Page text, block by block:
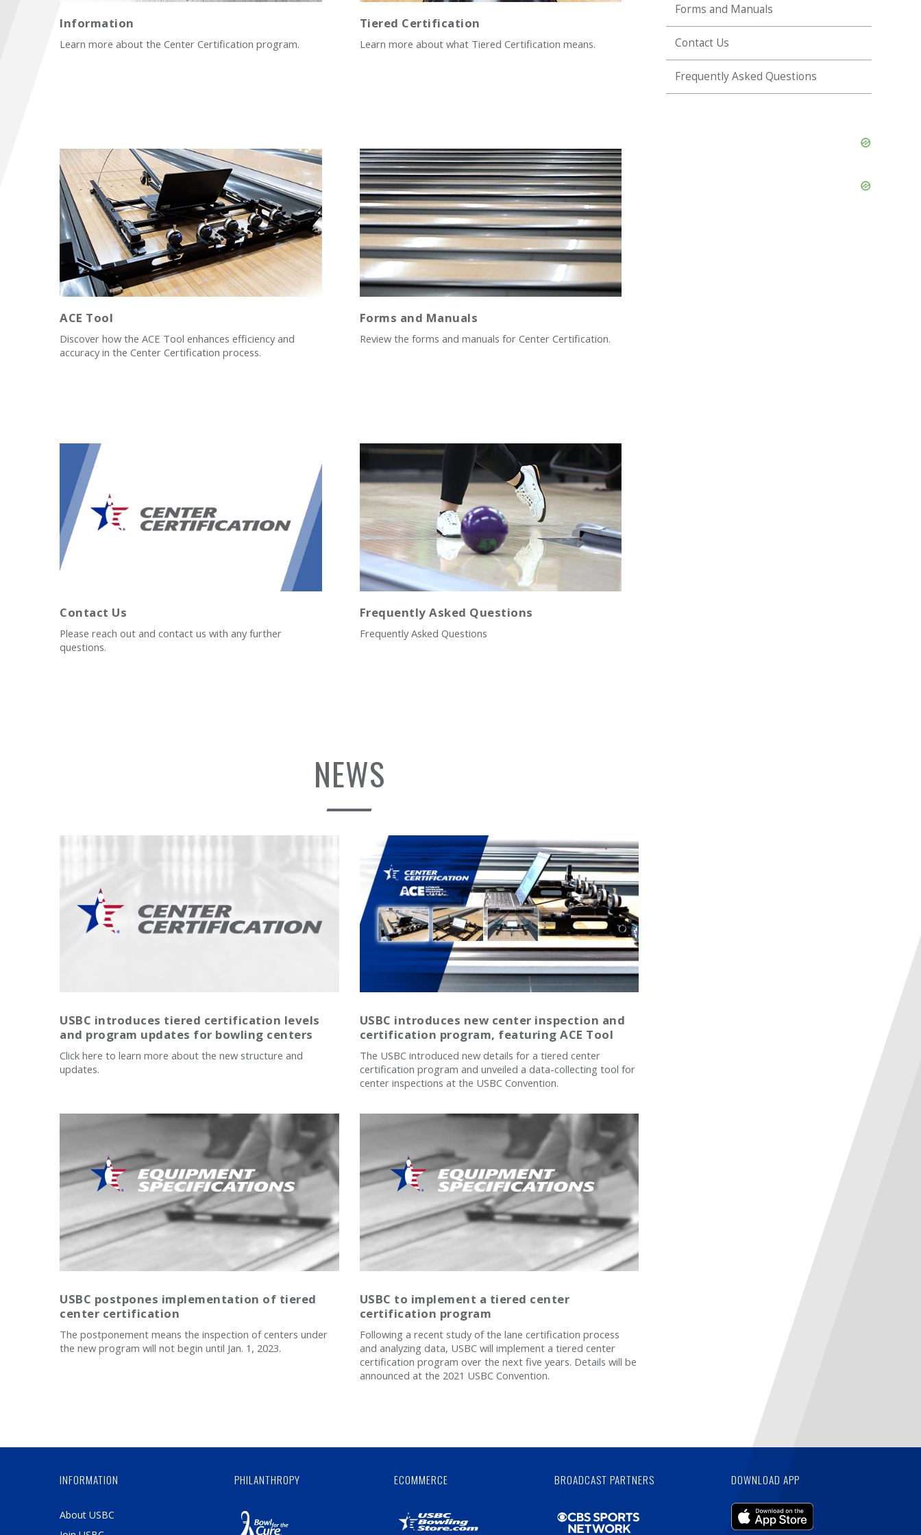
Forms and Manuals
Contact Us
Frequently Asked Questions
Information
Learn more about the Center Certification program.
Tiered Certification
Learn more about what Tiered Certification means.
ACE Tool
Discover how the ACE Tool enhances efficiency and
accuracy in the Center Certification process.
Forms and Manuals
Review the forms and manuals for Center Certification.
Contact Us
Please reach out and contact us with any further
questions.
Frequently Asked Questions
Frequently Asked Questions
NEWS
USBC introduces tiered certification levels
and program updates for bowling centers
Click here to learn more about the new structure and
updates.
USBC introduces new center inspection and
certification program, featuring ACE Tool
The USBC introduced new details for a tiered center
certification program and unveiled a data-collecting tool for
center inspections at the USBC Convention.
USBC postpones implementation of tiered
center certification
The postponement means the inspection of centers under
the new program will not begin until Jan. 1, 2023.
USBC to implement a tiered center
certification program
Following a recent study of the lane certification process
and analyzing data, USBC will implement a tiered center
certification program over the next five years. Details will be
announced at the 2021 USBC Convention.
INFORMATION
About USBC
DOWNLOAD APP
PHILANTHROPY ECOMMERCE BROADCAST PARTNERS